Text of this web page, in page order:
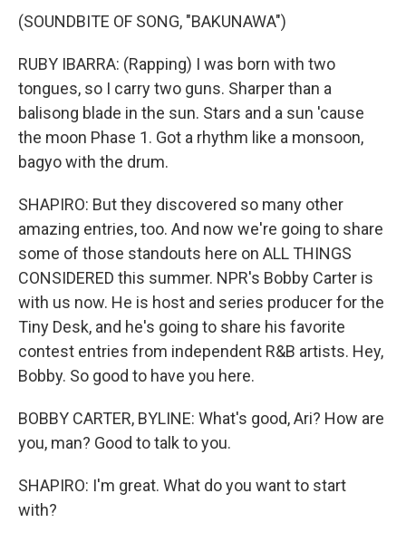
(SOUNDBITE OF SONG, "BAKUNAWA")
RUBY IBARRA: (Rapping) I was born with two
tongues, so I carry two guns. Sharper than a
balisong blade in the sun. Stars and a sun 'cause
the moon Phase 1. Got a rhythm like a monsoon,
bagyo with the drum.
SHAPIRO: But they discovered so many other
amazing entries, too. And now we're going to share
some of those standouts here on ALL THINGS
CONSIDERED this summer. NPR's Bobby Carter is
with us now. He is host and series producer for the
Tiny Desk, and he's going to share his favorite
contest entries from independent R&B artists. Hey,
Bobby. So good to have you here.
BOBBY CARTER, BYLINE: What's good, Ari? How are
you, man? Good to talk to you.
SHAPIRO: I'm great. What do you want to start
with?